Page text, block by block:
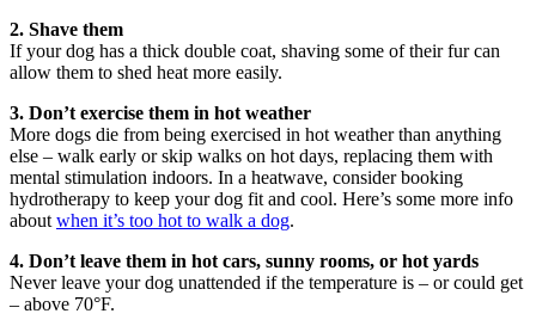
2. Shave them
If your dog has a thick double coat, shaving some of their fur can
allow them to shed heat more easily.
3. Don’t exercise them in hot weather
More dogs die from being exercised in hot weather than anything
else – walk early or skip walks on hot days, replacing them with
mental stimulation indoors. In a heatwave, consider booking
hydrotherapy to keep your dog fit and cool. Here’s some more info
about when it’s too hot to walk a dog.
4. Don’t leave them in hot cars, sunny rooms, or hot yards
Never leave your dog unattended if the temperature is – or could get
– above 70°F.